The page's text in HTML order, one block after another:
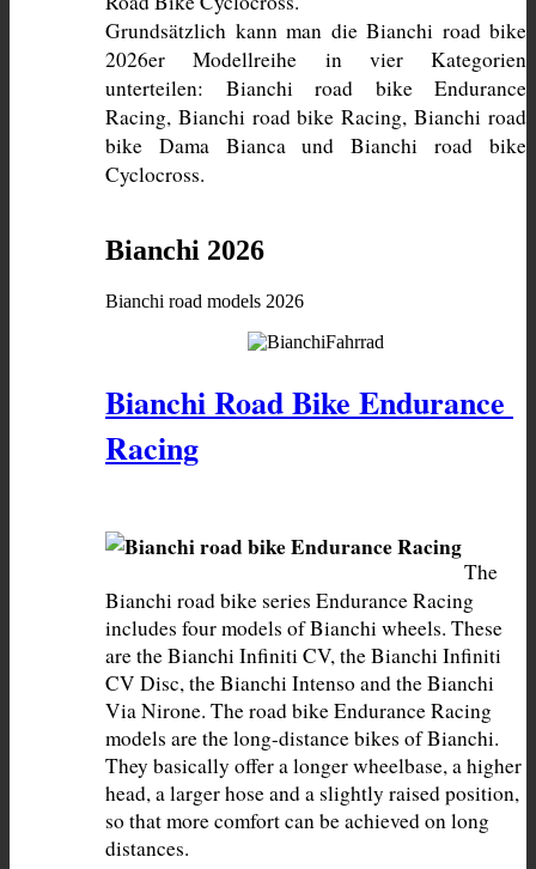
Grundsätzlich kann man die Bianchi road bike
2026er Modellreihe in vier Kategorien
unterteilen: Bianchi road bike Endurance
Racing, Bianchi road bike Racing, Bianchi road
bike Dama Bianca und Bianchi road bike
Cyclocross.
Bianchi 2026
Bianchi road models 2026
Bianchi Road Bike Endurance
Racing
The
Bianchi road bike series Endurance Racing
includes four models of Bianchi wheels. These
are the Bianchi Infiniti CV, the Bianchi Infiniti
CV Disc, the Bianchi Intenso and the Bianchi
Via Nirone. The road bike Endurance Racing
models are the long-distance bikes of Bianchi.
They basically offer a longer wheelbase, a higher
head, a larger hose and a slightly raised position,
so that more comfort can be achieved on long
distances.